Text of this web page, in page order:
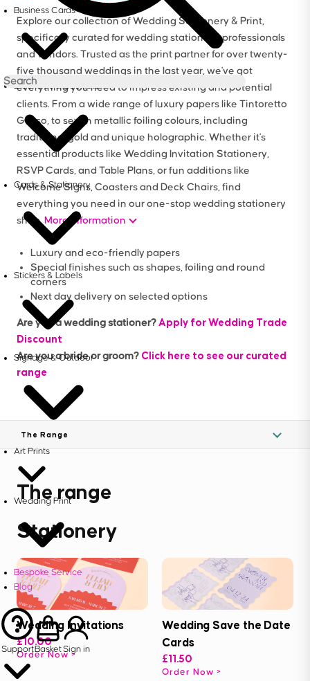
Business Cards
Brochures & Booklets
Cards & Stationery
Stickers & Labels
Signage & Outdoor
Art Prints
Wedding Print
Bespoke Service
Blog
SupportBasketSign in
Explore our collection of Wedding Stationery & Print,
specifically curated for wedding stationers, professionals
and vendors. Trusted as the print partner for over twenty-
five thousand weddings in the last year, we've got
everything you need to impress existing and potential
clients. From a wide range of luxury papers like Tintoretto
Gesso, to seven metallic foiling colours, including
traditional gold and unique holographic. Whether it's
essential products like Wedding Invitation Stationery,
RSVP Cards, and Table Plans, or fun additions like
Welcome Signs, Coasters and Deck Chairs, find
everything you need in our one-stop wedding stationery
shop. More information
Luxury and eco-friendly papers
Special finishes such as shapes, foiling and round
corners
Next day delivery on selected options
Are you a wedding stationer? Apply for Wedding Trade
Discount
Are you a bride or groom? Click here to see our curated
range
The Range
The range
Stationery
Wedding Invitations
£10.00
Order Now
Wedding Save the Date
Cards
£11.50
Order Now